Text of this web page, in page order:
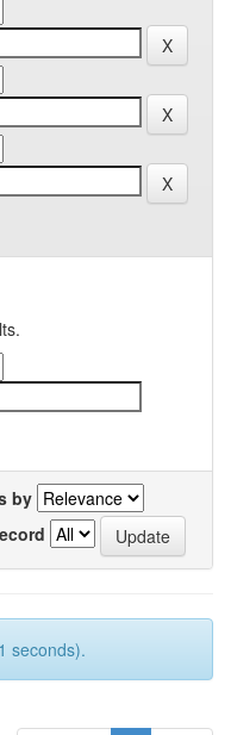
by
seconds).